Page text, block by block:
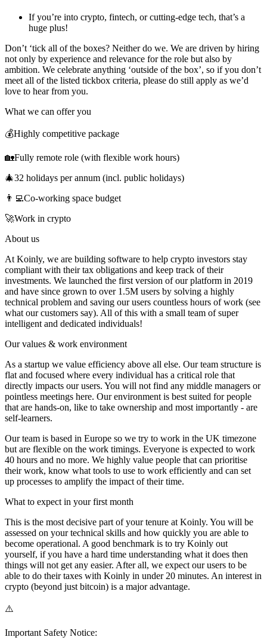
If you’re into crypto, fintech, or cutting-edge tech, that’s a
huge plus!
Don’t ‘tick all of the boxes? Neither do we. We are driven by hiring
not only by experience and relevance for the role but also by
ambition. We celebrate anything ‘outside of the box’, so if you don’t
meet all of the listed tickbox criteria, please do still apply as we’d
love to hear from you.
What we can offer you
💰Highly competitive package
🏡Fully remote role (with flexible work hours)
🎄32 holidays per annum (incl. public holidays)
👨‍💻Co-working space budget
🚀Work in crypto
About us
At Koinly, we are building software to help crypto investors stay
compliant with their tax obligations and keep track of their
investments. We launched the first version of our platform in 2019
and have since grown to over 1.5M users by solving a highly
technical problem and saving our users countless hours of work (see
what our customers say). All of this with a small team of super
intelligent and dedicated individuals!
Our values & work environment
As a startup we value efficiency above all else. Our team structure is
flat and focused where every individual has a critical role that
directly impacts our users. You will not find any middle managers or
pointless meetings here. Our environment is best suited for people
that are hands-on, like to take ownership and most importantly - are
self-learners.
Our team is based in Europe so we try to work in the UK timezone
but are flexible on the work timings. Everyone is expected to work
40 hours and no more. We highly value people that can prioritise
their work, know what tools to use to work efficiently and can set
up processes to amplify the impact of their time.
What to expect in your first month
This is the most decisive part of your tenure at Koinly. You will be
assessed on your technical skills and how quickly you are able to
become operational. A good benchmark is to try Koinly out
yourself, if you have a hard time understanding what it does then
things will not get any easier. After all, we expect our users to be
able to do their taxes with Koinly in under 20 minutes. An interest in
crypto (beyond just bitcoin) is a major advantage.
⚠️
Important Safety Notice: